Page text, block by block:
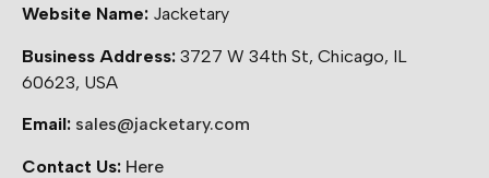
Website Name: Jacketary
Business Address: 3727 W 34th St, Chicago, IL
60623, USA
Email: sales@jacketary.com
Contact Us: Here